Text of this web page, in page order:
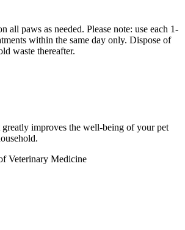
all paws as needed. Please note: use each 1-
within the same day only. Dispose of
waste thereafter.
improves the well-being of your pet
Veterinary Medicine